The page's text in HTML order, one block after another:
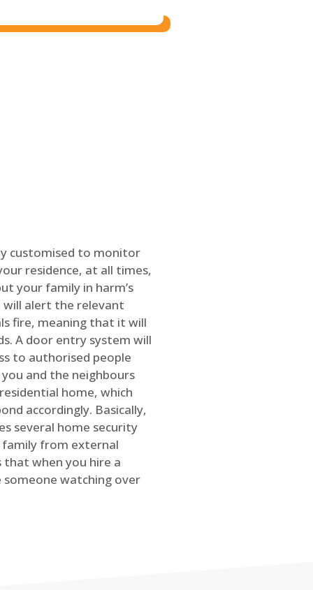
customised to monitor
residence, at all times,
your family in harm’s
will alert the relevant
fire, meaning that it will
A door entry system will
to authorised people
and the neighbours
home, which
accordingly. Basically,
several home security
from external
that when you hire a
someone watching over